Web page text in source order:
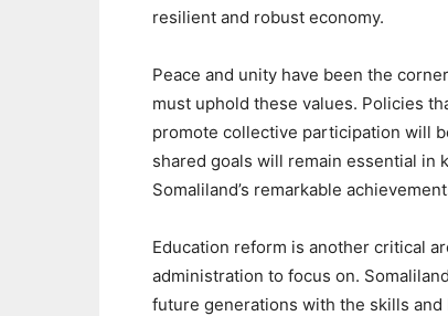
resilient and robust economy.
Peace and unity have been the
must uphold these values. Policies
promote collective participation will
shared goals will remain essential in
Somaliland’s remarkable
Education reform is another critical
administration to focus on.
future generations with the skills and